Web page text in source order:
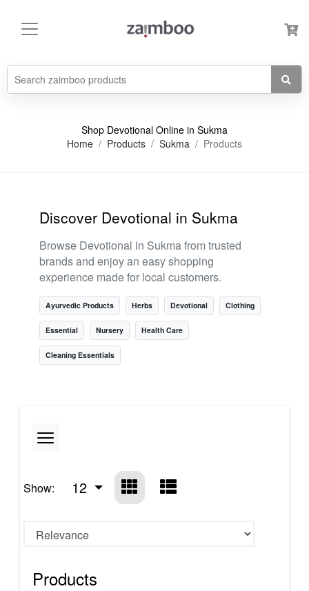
Shop Devotional Online in Sukma
Home
Products Sukma Products
Discover Devotional in Sukma
Browse Devotional in Sukma from trusted
brands and enjoy an easy shopping
experience made for local customers.
Ayurvedic Products Herbs Devotional Clothing
Essential Nursery Health Care
Cleaning Essentials
Show: 12
Products